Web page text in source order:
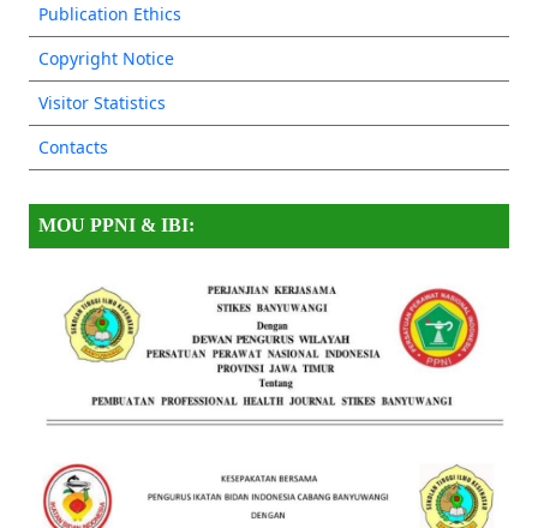
Publication Ethics
Copyright Notice
Visitor Statistics
Contacts
MOU PPNI & IBI: